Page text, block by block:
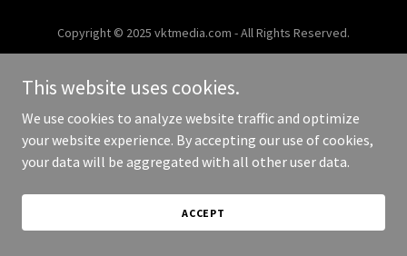
Copyright © 2025 vktmedia.com - All Rights Reserved.
This website uses cookies.
We use cookies to analyze website traffic and optimize
your website experience. By accepting our use of cookies,
your data will be aggregated with all other user data.
ACCEPT